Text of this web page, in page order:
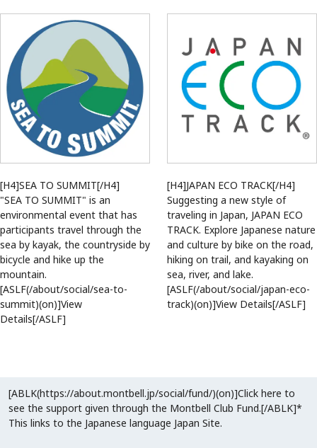
[H4]SEA TO SUMMIT[/H4]
"SEA TO SUMMIT" is an
environmental event that has
participants travel through the
sea by kayak, the countryside by
bicycle and hike up the
mountain.
[ASLF(/about/social/sea-to-
summit)(on)]View
Details[/ASLF]
[H4]JAPAN ECO TRACK[/H4]
Suggesting a new style of
traveling in Japan, JAPAN ECO
TRACK. Explore Japanese nature
and culture by bike on the road,
hiking on trail, and kayaking on
sea, river, and lake.
[ASLF(/about/social/japan-eco-
track)(on)]View Details[/ASLF]
[ABLK(https://about.montbell.jp/social/fund/)(on)]Click here to
see the support given through the Montbell Club Fund.[/ABLK]*
This links to the Japanese language Japan Site.